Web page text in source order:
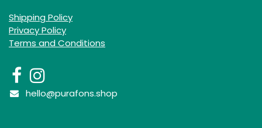
Shipping Policy
Privacy Policy
Terms and Conditions
hello@purafons.shop